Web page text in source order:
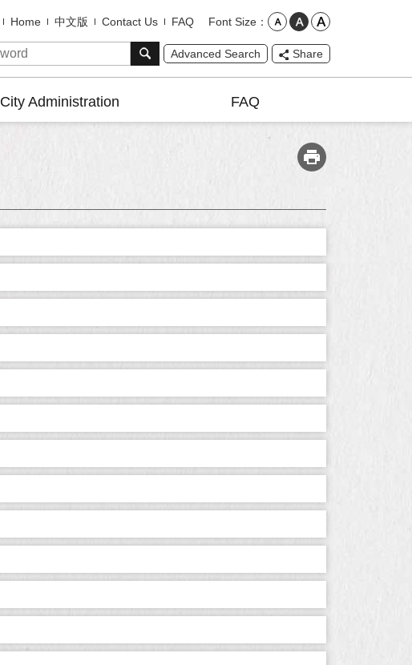
Home 中文版 Contact Us FAQ Font Size
Advanced Search Share
City Administration FAQ